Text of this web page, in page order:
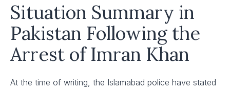
Situation Summary in
Pakistan Following the
Arrest of Imran Khan
At the time of writing, the Islamabad police have stated